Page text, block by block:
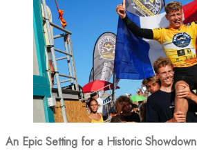
An Epic Setting for a Historic Showdown